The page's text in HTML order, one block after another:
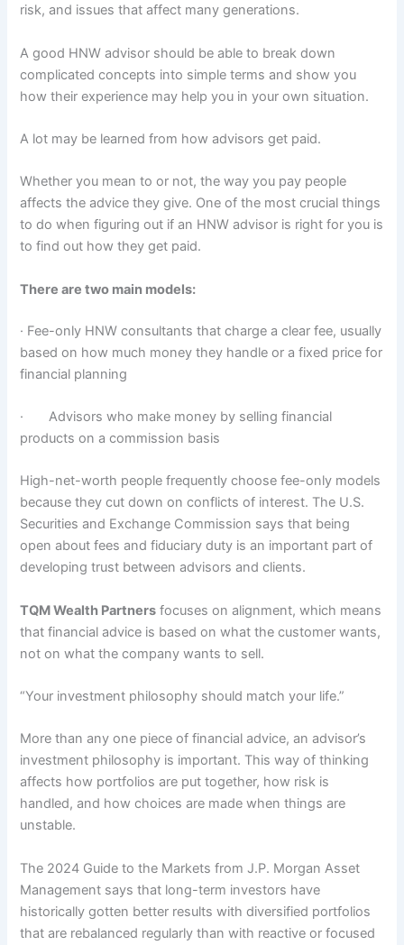
risk, and issues that affect many generations.
A good HNW advisor should be able to break down
complicated concepts into simple terms and show you
how their experience may help you in your own situation.
A lot may be learned from how advisors get paid.
Whether you mean to or not, the way you pay people
affects the advice they give. One of the most crucial things
to do when figuring out if an HNW advisor is right for you is
to find out how they get paid.
There are two main models:
· Fee-only HNW consultants that charge a clear fee, usually
based on how much money they handle or a fixed price for
financial planning
· Advisors who make money by selling financial
products on a commission basis
High-net-worth people frequently choose fee-only models
because they cut down on conflicts of interest. The U.S.
Securities and Exchange Commission says that being
open about fees and fiduciary duty is an important part of
developing trust between advisors and clients.
TQM Wealth Partners focuses on alignment, which means
that financial advice is based on what the customer wants,
not on what the company wants to sell.
“Your investment philosophy should match your life.”
More than any one piece of financial advice, an advisor’s
investment philosophy is important. This way of thinking
affects how portfolios are put together, how risk is
handled, and how choices are made when things are
unstable.
The 2024 Guide to the Markets from J.P. Morgan Asset
Management says that long-term investors have
historically gotten better results with diversified portfolios
that are rebalanced regularly than with reactive or focused